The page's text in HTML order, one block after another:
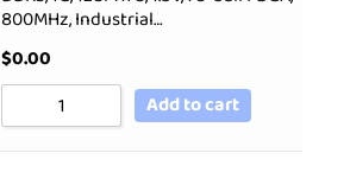
800MHz, Industrial…
$0.00
Add to cart